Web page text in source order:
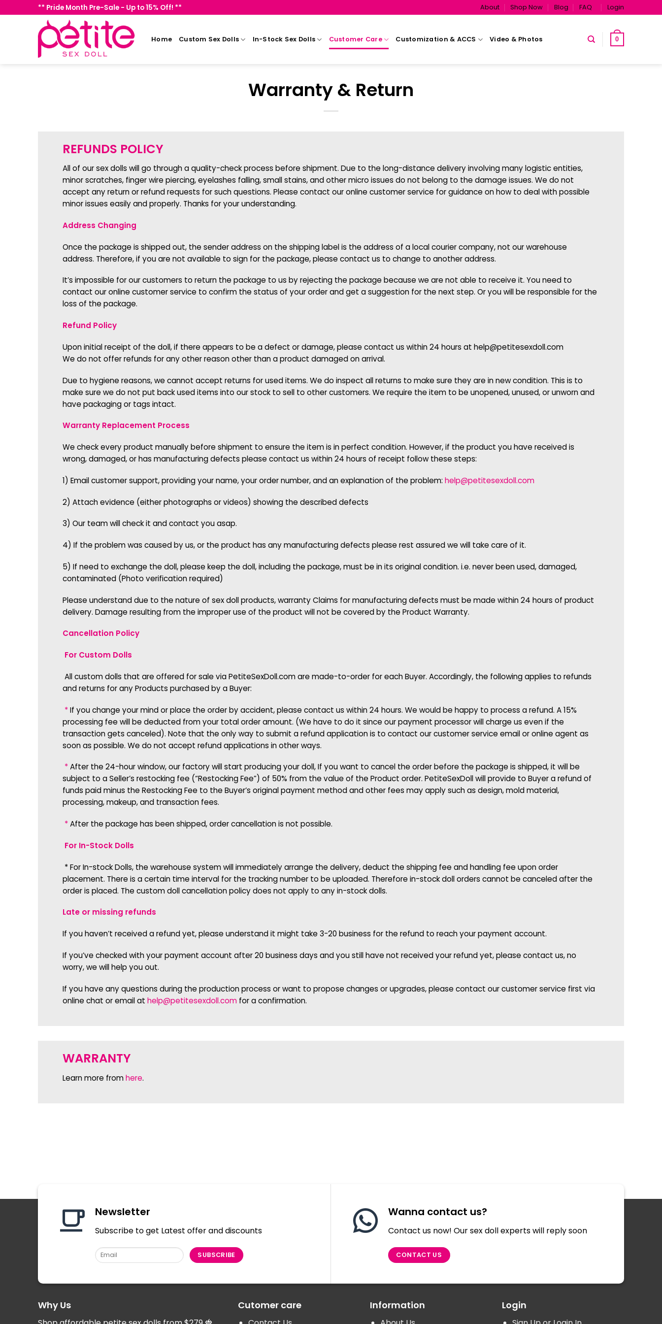
to
** Pride Month Pre-Sale - Up to 15% Off! ** About Shop Now Blog FAQ Login
Home Custom Sex Dolls In-Stock Sex Dolls Customer Care Customization & ACCS Video & Photos 0
Warranty & Return
REFUNDS POLICY
All of our sex dolls will go through a quality-check process before shipment. Due to the long-distance delivery involving many logistic entities,
minor scratches, finger wire piercing, eyelashes falling, small stains, and other micro issues do not belong to the damage issues. We do not
accept any return or refund requests for such questions. Please contact our online customer service for guidance on how to deal with possible
minor issues easily and properly. Thanks for your understanding.
Address Changing
Once the package is shipped out, the sender address on the shipping label is the address of a local courier company, not our warehouse
address. Therefore, if you are not available to sign for the package, please contact us to change to another address.
It’s impossible for our customers to return the package to us by rejecting the package because we are not able to receive it. You need to
contact our online customer service to confirm the status of your order and get a suggestion for the next step. Or you will be responsible for the
loss of the package.
Refund Policy
Upon initial receipt of the doll, if there appears to be a defect or damage, please contact us within 24 hours at help@petitesexdoll.com
We do not offer refunds for any other reason other than a product damaged on arrival.
Due to hygiene reasons, we cannot accept returns for used items. We do inspect all returns to make sure they are in new condition. This is to
make sure we do not put back used items into our stock to sell to other customers. We require the item to be unopened, unused, or unworn and
have packaging or tags intact.
Warranty Replacement Process
We check every product manually before shipment to ensure the item is in perfect condition. However, if the product you have received is
wrong, damaged, or has manufacturing defects please contact us within 24 hours of receipt follow these steps:
1) Email customer support, providing your name, your order number, and an explanation of the problem: help@petitesexdoll.com
2) Attach evidence (either photographs or videos) showing the described defects
3) Our team will check it and contact you asap.
4) If the problem was caused by us, or the product has any manufacturing defects please rest assured we will take care of it.
5) If need to exchange the doll, please keep the doll, including the package, must be in its original condition. i.e. never been used, damaged,
contaminated (Photo verification required)
Please understand due to the nature of sex doll products, warranty Claims for manufacturing defects must be made within 24 hours of product
delivery. Damage resulting from the improper use of the product will not be covered by the Product Warranty.
Cancellation Policy
For Custom Dolls
All custom dolls that are offered for sale via PetiteSexDoll.com are made-to-order for each Buyer. Accordingly, the following applies to refunds
and returns for any Products purchased by a Buyer:
*If you change your mind or place the order by accident, please contact us within 24 hours. We would be happy to process a refund. A 15%
processing fee will be deducted from your total order amount. (We have to do it since our payment processor will charge us even if the
transaction gets canceled). Note that the only way to submit a refund application is to contact our customer service email or online agent as
soon as possible. We do not accept refund applications in other ways.
*After the 24-hour window, our factory will start producing your doll, If you want to cancel the order before the package is shipped, it will be
subject to a Seller’s restocking fee (“Restocking Fee”) of 50% from the value of the Product order. PetiteSexDoll will provide to Buyer a refund of
funds paid minus the Restocking Fee to the Buyer’s original payment method and other fees may apply such as design, mold material,
processing, makeup, and transaction fees.
*After the package has been shipped, order cancellation is not possible.
For In-Stock Dolls
*For In-stock Dolls, the warehouse system will immediately arrange the delivery, deduct the shipping fee and handling fee upon order
placement. There is a certain time interval for the tracking number to be uploaded. Therefore in-stock doll orders cannot be canceled after the
order is placed. The custom doll cancellation policy does not apply to any in-stock dolls.
Late or missing refunds
If you haven’t received a refund yet, please understand it might take 3-20 business for the refund to reach your payment account.
If you’ve checked with your payment account after 20 business days and you still have not received your refund yet, please contact us, no
worry, we will help you out.
If you have any questions during the production process or want to propose changes or upgrades, please contact our customer service first via
online chat or email at help@petitesexdoll.com for a confirmation.
WARRANTY
Learn more fromhere.
Newsletter
Subscribe to get Latest offer and discounts
Wanna contact us?
Contact us now! Our sex doll experts will reply soon
CONTACT US
Why Us Cutomer care Information Login